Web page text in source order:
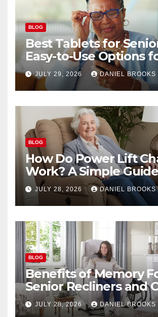
BLOG
Best Tablets for
Easy-to-Use Options
JULY 29, 2026 DANIEL BROOKS
BLOG
How Do Power Lift
Work? A Simple
Seniors
JULY 28, 2026 DANIEL BROOKS
BLOG
Benefits of Memory
Senior Recliners and
JULY 28, 2026 DANIEL BROOKS